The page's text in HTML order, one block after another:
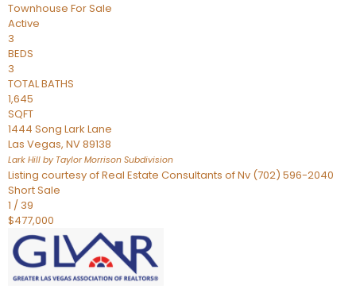
Townhouse For Sale
Active
3
BEDS
3
TOTAL BATHS
1,645
SQFT
1444 Song Lark Lane
Las Vegas, NV89138
Lark Hill by Taylor Morrison Subdivision
Listing courtesy of Real Estate Consultants of Nv (702) 596-2040
Short Sale
1 / 39
$477,000